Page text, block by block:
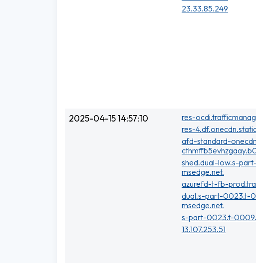
23.33.85.249
2025-04-15 14:57:10
res-
res-
afd-standard-
shed.dual-low.s-
msedge.net.
azurefd-t-fb-
dual.s-part-0023.t-
msedge.net.
s-part-0023.t-
13.107.253.51